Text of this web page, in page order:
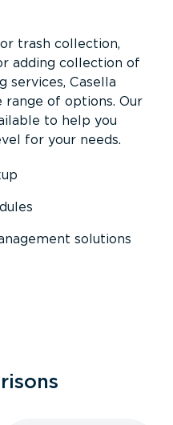
trash collection,
adding collection of
services, Casella
of options. Our
to help you
for your needs.
solutions